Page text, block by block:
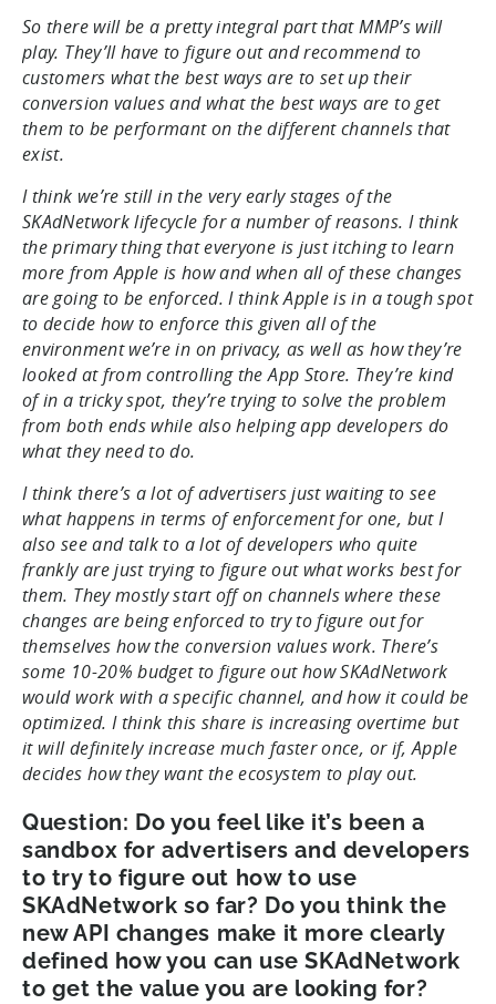
So there will be a pretty integral part that MMP’s will
play. They’ll have to figure out and recommend to
customers what the best ways are to set up their
conversion values and what the best ways are to get
them to be performant on the different channels that
exist.
I think we’re still in the very early stages of the
SKAdNetwork lifecycle for a number of reasons. I think
the primary thing that everyone is just itching to learn
more from Apple is how and when all of these changes
are going to be enforced. I think Apple is in a tough spot
to decide how to enforce this given all of the
environment we’re in on privacy, as well as how they’re
looked at from controlling the App Store. They’re kind
of in a tricky spot, they’re trying to solve the problem
from both ends while also helping app developers do
what they need to do.
I think there’s a lot of advertisers just waiting to see
what happens in terms of enforcement for one, but I
also see and talk to a lot of developers who quite
frankly are just trying to figure out what works best for
them. They mostly start off on channels where these
changes are being enforced to try to figure out for
themselves how the conversion values work. There’s
some 10-20% budget to figure out how SKAdNetwork
would work with a specific channel, and how it could be
optimized. I think this share is increasing overtime but
it will definitely increase much faster once, or if, Apple
decides how they want the ecosystem to play out.
Question: Do you feel like it’s been a
sandbox for advertisers and developers
to try to figure out how to use
SKAdNetwork so far? Do you think the
new API changes make it more clearly
defined how you can use SKAdNetwork
to get the value you are looking for?